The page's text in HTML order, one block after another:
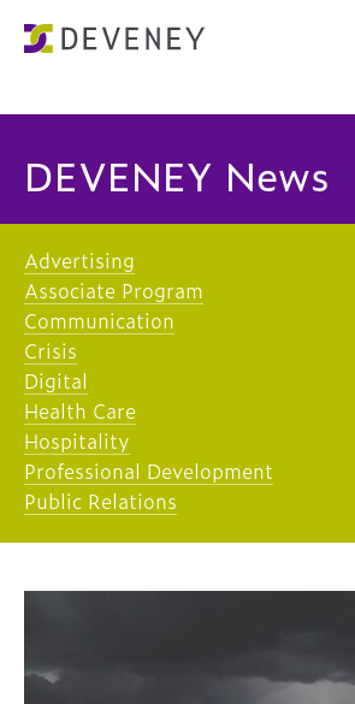
DEVENEY News
Advertising
Associate Program
Communication
Crisis
Digital
Health Care
Hospitality
Professional Development
Public Relations